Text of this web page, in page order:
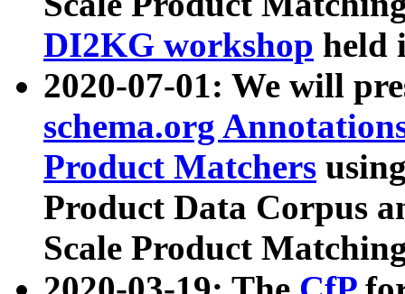
DI2KG workshop held
2020-07-01: We will
schema.org
Product Matchers
Product Data Corpus
Scale Product